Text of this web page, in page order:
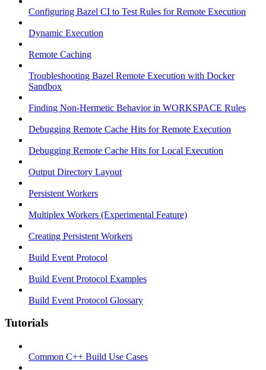
Configuring Bazel CI to Test Rules for Remote Execution
Dynamic Execution
Remote Caching
Troubleshooting Bazel Remote Execution with Docker
Sandbox
Finding Non-Hermetic Behavior in WORKSPACE Rules
Debugging Remote Cache Hits for Remote Execution
Debugging Remote Cache Hits for Local Execution
Output Directory Layout
Persistent Workers
Multiplex Workers (Experimental Feature)
Creating Persistent Workers
Build Event Protocol
Build Event Protocol Examples
Build Event Protocol Glossary
Tutorials
Common C++ Build Use Cases